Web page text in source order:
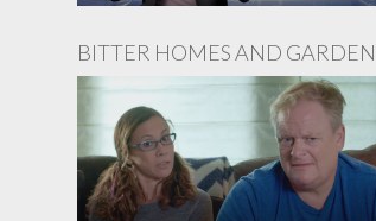
BITTER HOMES AND